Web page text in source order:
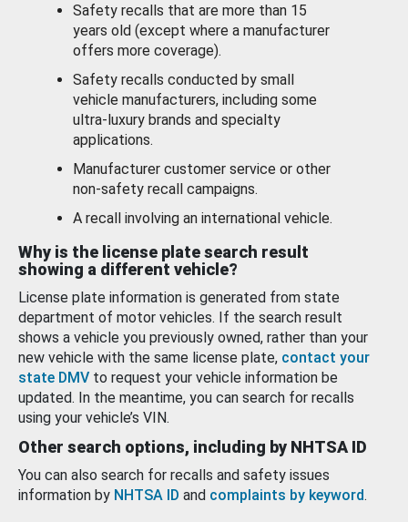
Safety recalls that are more than 15
years old (except where a manufacturer
offers more coverage).
Safety recalls conducted by small
vehicle manufacturers, including some
ultra-luxury brands and specialty
applications.
Manufacturer customer service or other
non-safety recall campaigns.
A recall involving an international vehicle.
Why is the license plate search result
showing a different vehicle?
License plate information is generated from state
department of motor vehicles. If the search result
shows a vehicle you previously owned, rather than your
new vehicle with the same license plate, contact your
state DMV to request your vehicle information be
updated. In the meantime, you can search for recalls
using your vehicle’s VIN.
Other search options, including by NHTSA ID
You can also search for recalls and safety issues
information by NHTSA ID and complaints by keyword.